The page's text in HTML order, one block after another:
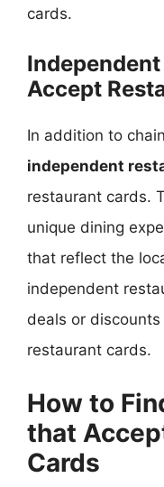
cards.
Accept
In addition to
independent
restaurant cards.
unique dining
that reflect the
independent
deals or
restaurant cards.
How to
that
Cards